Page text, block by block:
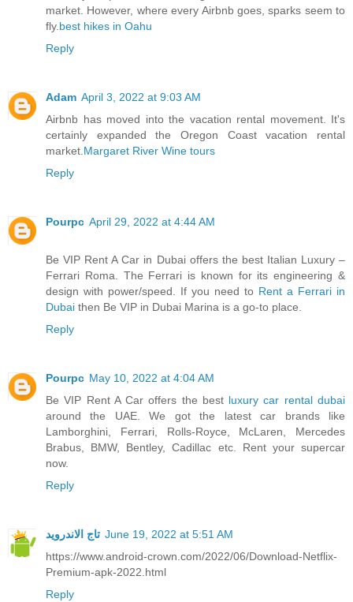
market. However, where every Airbnb goes, sparks seem to
fly.best hikes in Oahu
Reply
Adam April 3, 2022 at 9:03 AM
Airbnb has moved into the vacation rental movement. It's
certainly expanded the Oregon Coast vacation rental
market.Margaret River Wine tours
Reply
Pourpc April 29, 2022 at 4:44 AM
Be VIP Rent A Car in Dubai offers the best Italian Luxury –
Ferrari Roma. The Ferrari is known for its engineering &
design with power/speed. If you need to Rent a Ferrari in
Dubai then Be VIP in Dubai Marina is a go-to place.
Reply
Pourpc May 10, 2022 at 4:04 AM
Be VIP Rent A Car offers the best luxury car rental dubai
around the UAE. We got the latest car brands like
Lamborghini, Ferrari, Rolls-Royce, McLaren, Mercedes
Brabus, BMW, Bentley, Cadillac etc. Rent your supercar
now.
Reply
تاج الاندرويد June 19, 2022 at 5:51 AM
https://www.android-crown.com/2022/06/Download-Netflix-
Premium-apk-2022.html
Reply